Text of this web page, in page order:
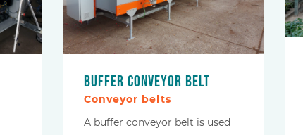
Buffer conveyor belt
Conveyor belts
A buffer conveyor belt is used